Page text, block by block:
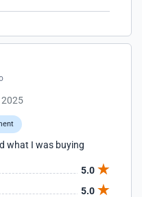
2025
what I was buying
5.0
5.0